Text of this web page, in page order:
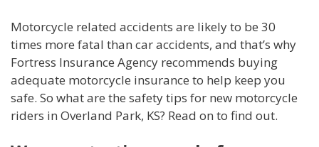
Motorcycle related accidents are likely to be 30
times more fatal than car accidents, and that’s why
Fortress Insurance Agency recommends buying
adequate motorcycle insurance to help keep you
safe. So what are the safety tips for new motorcycle
riders in Overland Park, KS? Read on to find out.